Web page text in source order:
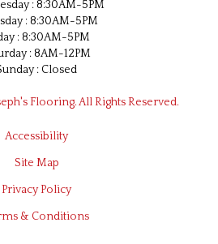
: 8:30AM-5PM
: 8:30AM-5PM
: 8:30AM-5PM
: 8AM-12PM
: Closed
Flooring. All Rights Reserved.
Accessibility
Site Map
Privacy Policy
& Conditions